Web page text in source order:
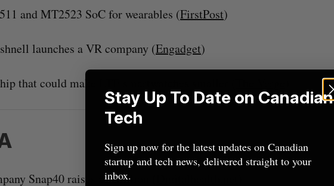
and MT2523 SoC for wearables (FirstPost)
launches a VR company (Engadget)
that could make LTE smartwatches smaller (
Snap40 raises £2 million (
Stay Up To Date on Canadian
Tech
Sign up now for the latest updates on Canadian
startup and tech news, delivered straight to your
inbox.